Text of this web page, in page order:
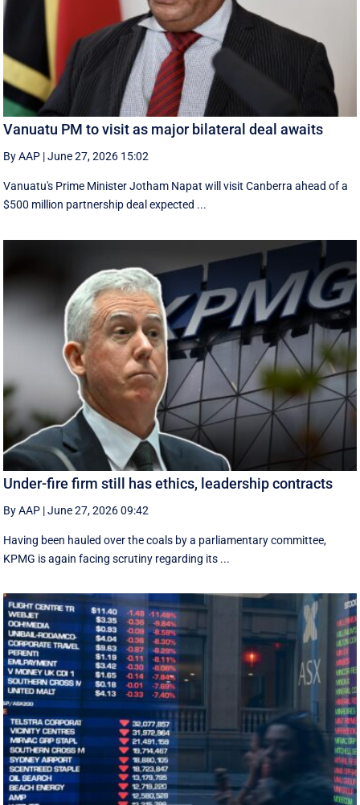
Vanuatu PM to visit as major bilateral deal awaits
By AAP |June 27, 2026 15:02
Vanuatu's Prime Minister Jotham Napat will visit Canberra ahead of a
$500 million partnership deal expected ...
Under-fire firm still has ethics, leadership contracts
By AAP |June 27, 2026 09:42
Having been hauled over the coals by a parliamentary committee,
KPMG is again facing scrutiny regarding its ...